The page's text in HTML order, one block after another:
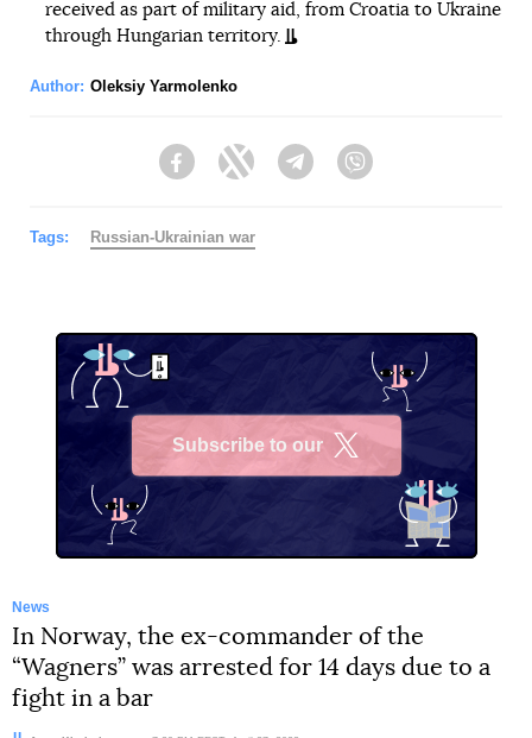
received as part of military aid, from Croatia to Ukraine
through Hungarian territory.
Author: Oleksiy Yarmolenko
FacebookTwitter Telegram
Tags: Russian-Ukrainian war
Subscribe to our
News
In Norway, the ex-commander of the
“Wagners” was arrested for 14 days due to a
fight in a bar